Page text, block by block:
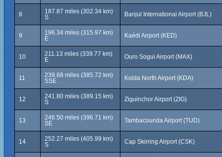
8
187.87 miles (302.34 km)
S
Banjul International Airport (BJL)
9
196.34 miles (315.97 km)
E
Kaédi Airport (KED)
10
211.13 miles (339.77 km)
E
Ouro Sogui Airport (MAX)
11
239.68 miles (385.72 km)
SSE
Kolda North Airport (KDA)
12
241.80 miles (389.15 km)
S
Ziguinchor Airport (ZIG)
13
246.50 miles (396.71 km)
SE
Tambacounda Airport (TUD)
14
252.27 miles (405.99 km)
S
Cap Skirring Airport (CSK)